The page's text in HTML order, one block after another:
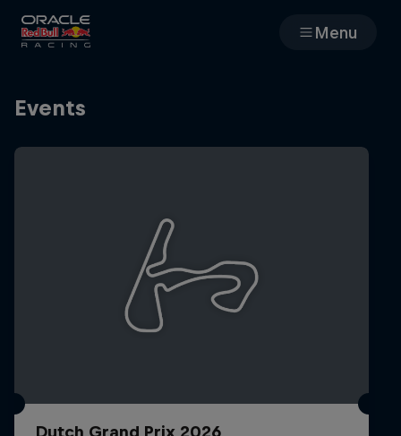
Menu
Team
MyPaddock
Partners
Events
Dutch Grand Prix 2026